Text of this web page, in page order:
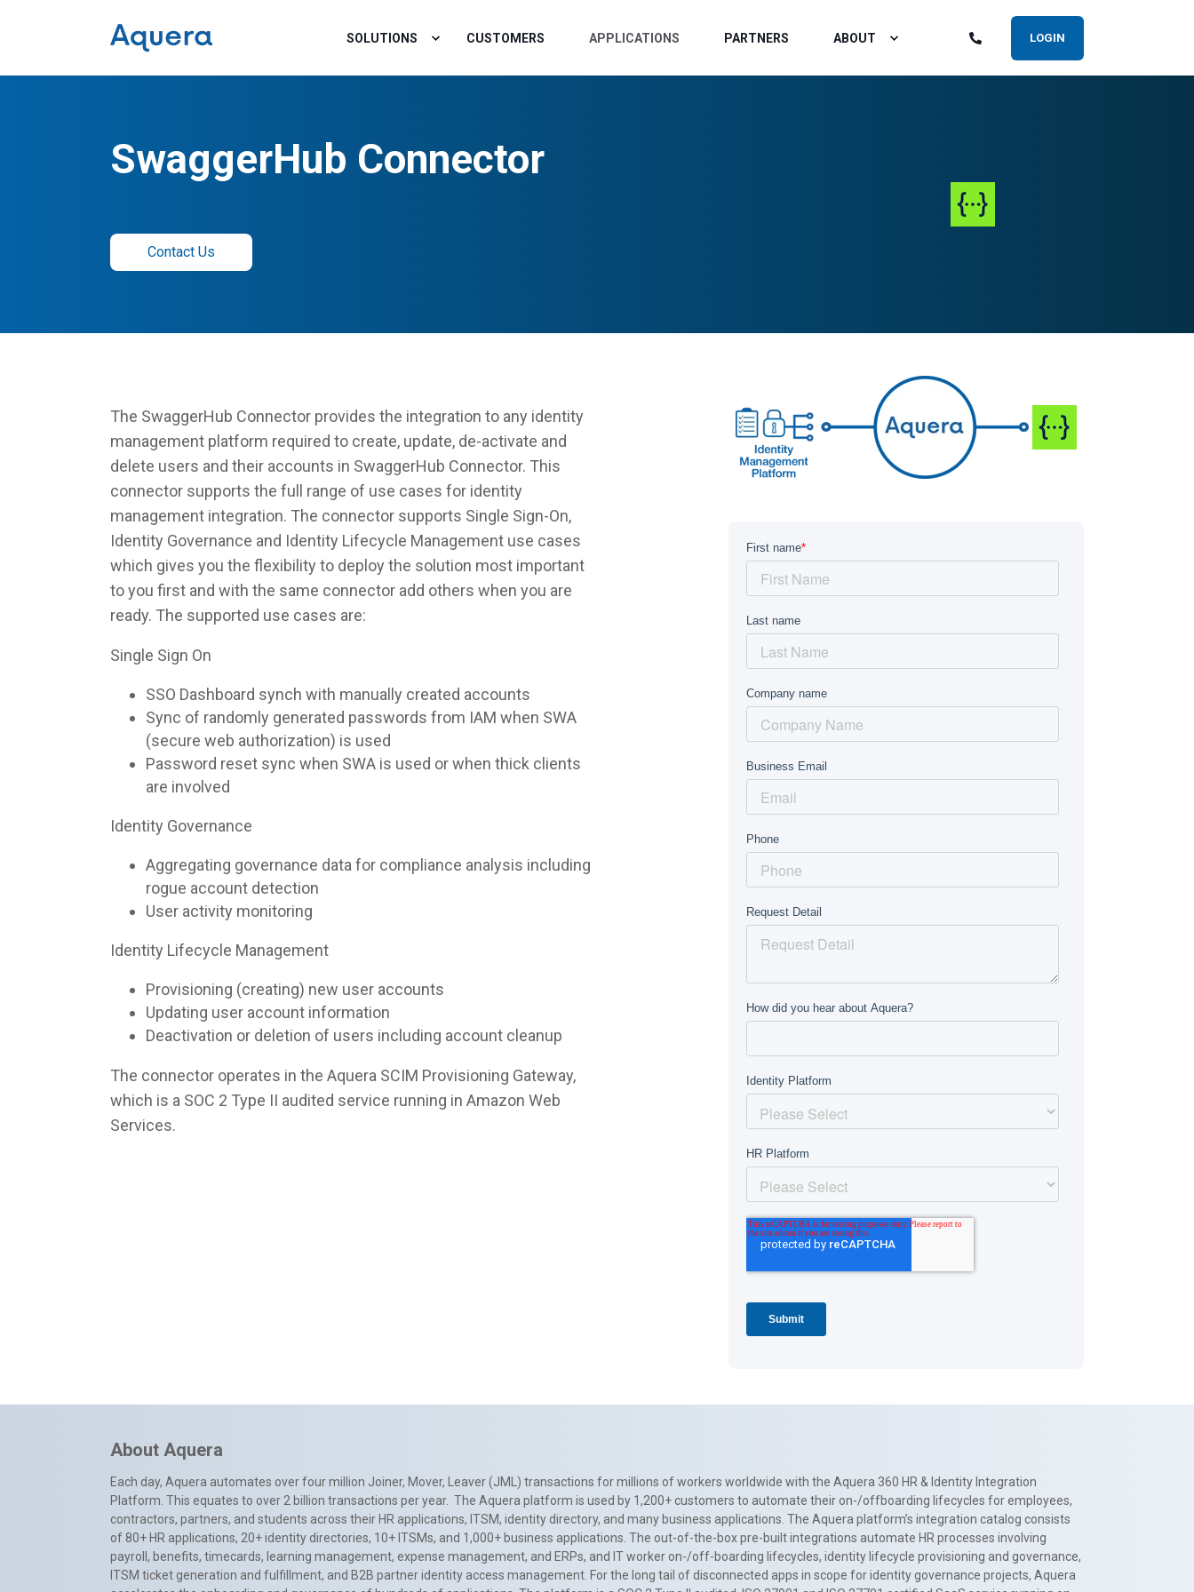
SOLUTIONS CUSTOMERS APPLICATIONS PARTNERS ABOUT LOGIN
SwaggerHub Connector
Contact Us
The SwaggerHub Connector provides the integration to any identity
management platform required to create, update, de-activate and
delete users and their accounts in SwaggerHub Connector. This
connector supports the full range of use cases for identity
management integration. The connector supports Single Sign-On,
Identity Governance and Identity Lifecycle Management use cases
which gives you the flexibility to deploy the solution most important
to you first and with the same connector add others when you are
ready. The supported use cases are:
Single Sign On
SSO Dashboard synch with manually created accounts
Sync of randomly generated passwords from IAM when SWA
(secure web authorization) is used
Password reset sync when SWA is used or when thick clients
are involved
Identity Governance
Aggregating governance data for compliance analysis including
rogue account detection
User activity monitoring
Identity Lifecycle Management
Provisioning (creating) new user accounts
Updating user account information
Deactivation or deletion of users including account cleanup
The connector operates in the Aquera SCIM Provisioning Gateway,
which is a SOC 2 Type II audited service running in Amazon Web
Services.
About Aquera
Each day, Aquera automates over four million Joiner, Mover, Leaver (JML) transactions for millions of workers worldwide with the Aquera 360 HR & Identity Integration
Platform. This equates to over 2 billion transactions per year. The Aquera platform is used by 1,200+ customers to automate their on-/offboarding lifecycles for employees,
contractors, partners, and students across their HR applications, ITSM, identity directory, and many business applications. The Aquera platform’s integration catalog consists
of 80+ HR applications, 20+ identity directories, 10+ ITSMs, and 1,000+ business applications. The out-of-the-box pre-built integrations automate HR processes involving
payroll, benefits, timecards, learning management, expense management, and ERPs, and IT worker on-/off-boarding lifecycles, identity lifecycle provisioning and governance,
ITSM ticket generation and fulfillment, and B2B partner identity access management. For the long tail of disconnected apps in scope for identity governance projects, Aquera